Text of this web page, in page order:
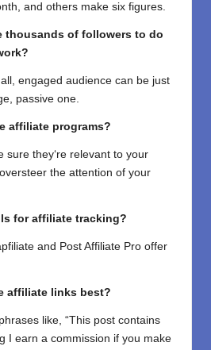
, and others make six figures.
thousands of followers to do
?
engaged audience can be just
passive one.
affiliate programs?
sure they‘re relevant to your
oversteer the attention of your
for affiliate tracking?
and Post Affiliate Pro offer
affiliate links best?
like, “This post contains
I earn a commission if you make